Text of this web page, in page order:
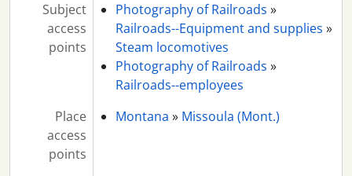
Subject
access
points
Photography of Railroads »
Railroads--Equipment and supplies »
Steam locomotives
Photography of Railroads »
Railroads--employees
Place
access
points
Montana » Missoula (Mont.)